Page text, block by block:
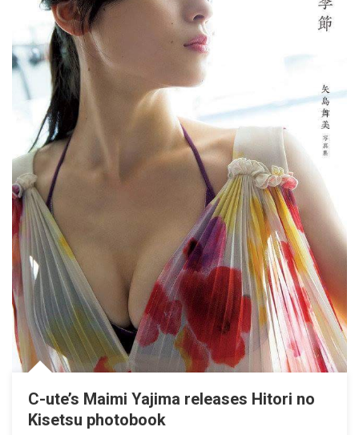
C-ute’s Maimi Yajima releases Hitori no
Kisetsu photobook